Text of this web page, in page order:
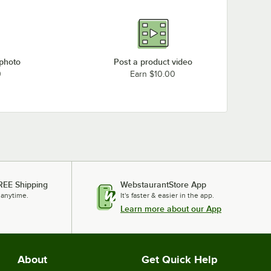
Post a product video
Earn $10.00
Shipping WebstaurantStore App
It's faster & easier in the app.
Learn more about our App
About Get Quick Help